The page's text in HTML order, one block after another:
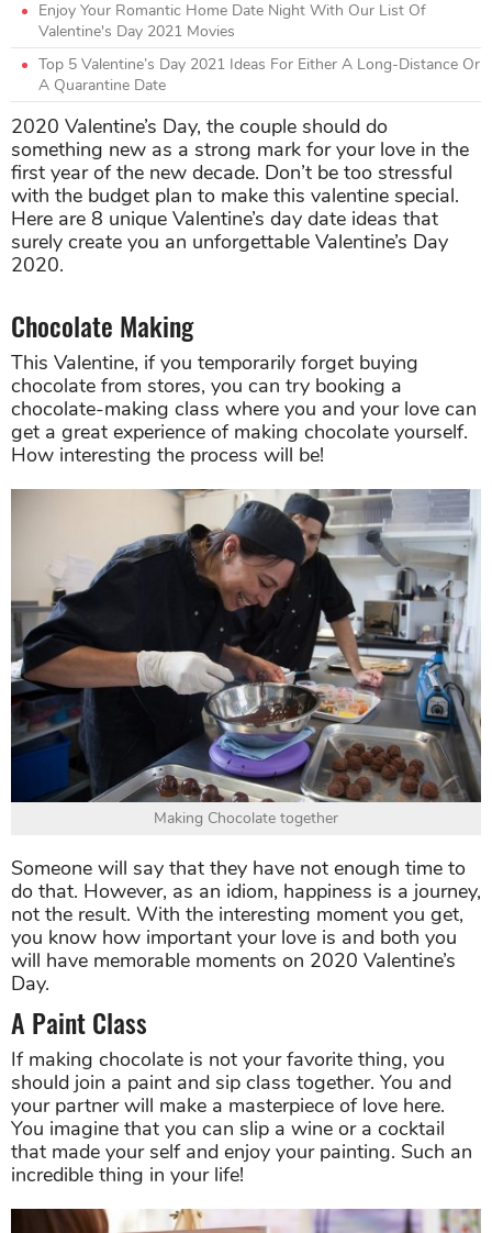
Enjoy Your Romantic Home Date Night With Our List Of
Valentine's Day 2021 Movies
Top 5 Valentine’s Day 2021 Ideas For Either A Long-Distance Or
A Quarantine Date
2020 Valentine’s Day, the couple should do
something new as a strong mark for your love in the
first year of the new decade. Don’t be too stressful
with the budget plan to make this valentine special.
Here are 8 unique Valentine’s day date ideas that
surely create you an unforgettable Valentine’s Day
2020.
Chocolate Making
This Valentine, if you temporarily forget buying
chocolate from stores, you can try booking a
chocolate-making class where you and your love can
get a great experience of making chocolate yourself.
How interesting the process will be!
Making Chocolate together
Someone will say that they have not enough time to
do that. However, as an idiom, happiness is a journey,
not the result. With the interesting moment you get,
you know how important your love is and both you
will have memorable moments on 2020 Valentine’s
Day.
A Paint Class
If making chocolate is not your favorite thing, you
should join a paint and sip class together. You and
your partner will make a masterpiece of love here.
You imagine that you can slip a wine or a cocktail
that made your self and enjoy your painting. Such an
incredible thing in your life!